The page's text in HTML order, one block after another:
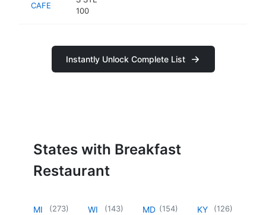
CAFE
100
Instantly Unlock Complete List
States with Breakfast
Restaurant
MI (273) WI (143) MD (154) KY (126)